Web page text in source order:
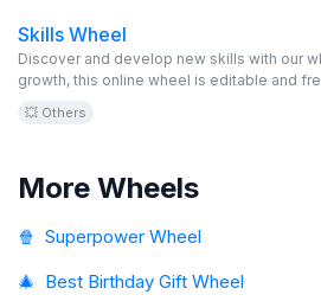
Skills Wheel
Discover and develop new skills with our
growth, this online wheel is editable and
💥 Others
More Wheels
🍿 Superpower Wheel
🎄 Best Birthday Gift Wheel